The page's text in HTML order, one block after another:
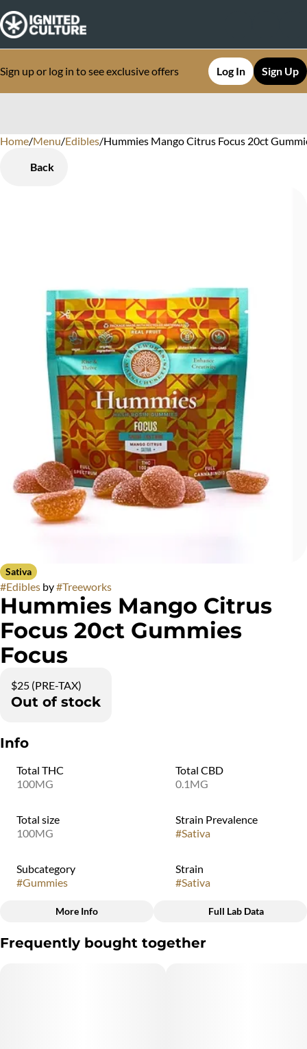
Sign up or log in to see exclusive offers Log In Sign Up
Home/Menu/Edibles/Hummies Mango Citrus Focus 20ct
Back
Sativa
#Edibles by#Treeworks
Hummies Mango Citrus
Focus 20ct Gummies
Focus
$25 (PRE-TAX)
Out of stock
Info
Total THC
100MG
Total CBD
0.1MG
Total size
100MG
Strain Prevalence
#Sativa
Subcategory
#Gummies
Strain
#Sativa
Flavorings
More Info Full Lab Data
Frequently bought together
0